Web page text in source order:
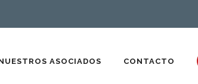
ASOCIADOS CONTACTO